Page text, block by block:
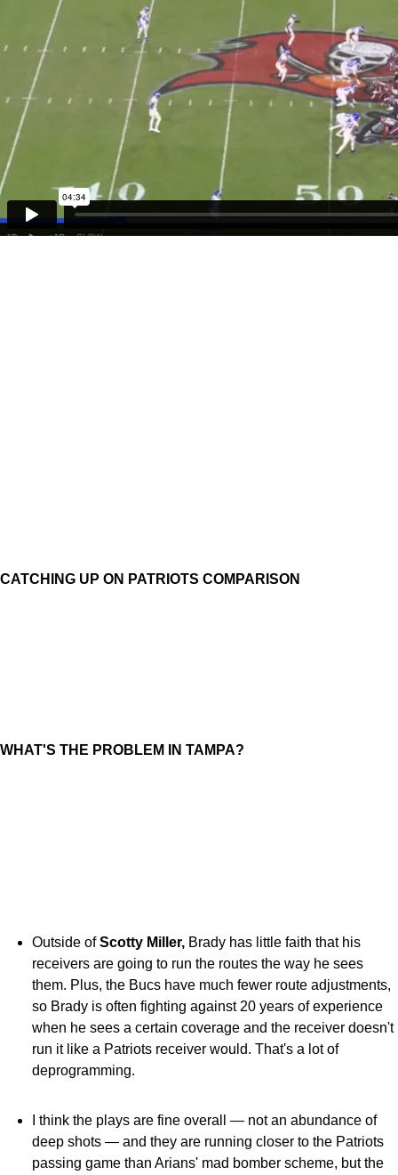
CATCHING UP ON PATRIOTS COMPARISON
WHAT'S THE PROBLEM IN TAMPA?
Outside ofScotty Miller, Brady has little faith that his
receivers are going to run the routes the way he sees
them. Plus, the Bucs have much fewer route adjustments,
so Brady is often fighting against 20 years of experience
when he sees a certain coverage and the receiver doesn't
run it like a Patriots receiver would. That's a lot of
deprogramming.
I think the plays are fine overall — not an abundance of
deep shots — and they are running closer to the Patriots
passing game than Arians' mad bomber scheme, but the